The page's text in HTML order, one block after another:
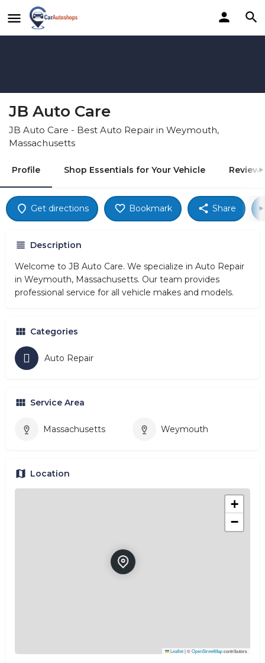
JB Auto Care
JB Auto Care - Best Auto Repair in Weymouth,
Massachusetts
Profile Shop Essentials for Your Vehicle Reviews
Get directions Bookmark Share
Description
Welcome to JB Auto Care. We specialize in Auto Repair
in Weymouth, Massachusetts. Our team provides
professional service for all vehicle makes and models.
Categories
Auto Repair
Service Area
Massachusetts Weymouth
Location
+
−
Leaflet|©OpenStreetMapcontributors